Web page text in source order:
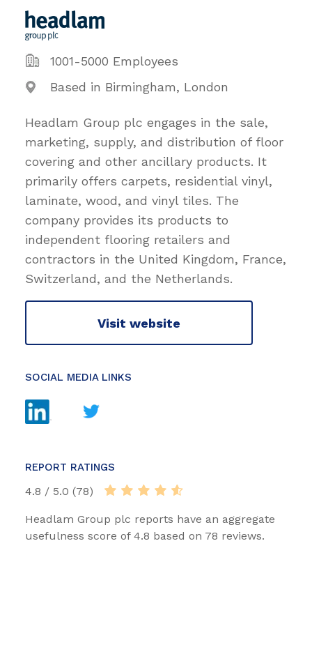
1001-5000 Employees
Based in Birmingham, London
Headlam Group plc engages in the sale,
marketing, supply, and distribution of floor
covering and other ancillary products. It
primarily offers carpets, residential vinyl,
laminate, wood, and vinyl tiles. The
company provides its products to
independent flooring retailers and
contractors in the United Kingdom, France,
Switzerland, and the Netherlands.
Visit website
SOCIAL MEDIA LINKS
REPORT RATINGS
4.8 / 5.0 (78)
Headlam Group plc reports have an aggregate
usefulness score of 4.8 based on 78 reviews.